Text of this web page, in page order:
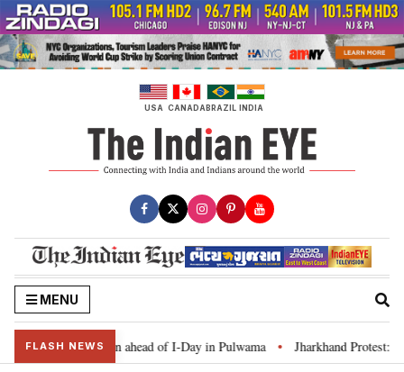
Skip
to
content
USA CANADABRAZIL INDIA
MENU
FLASH NEWS
campaign ahead of I-Day in Pulwama • Jharkhand Protest: CM